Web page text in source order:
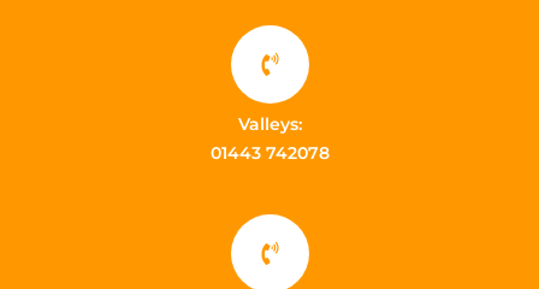
Valleys:
01443 742078